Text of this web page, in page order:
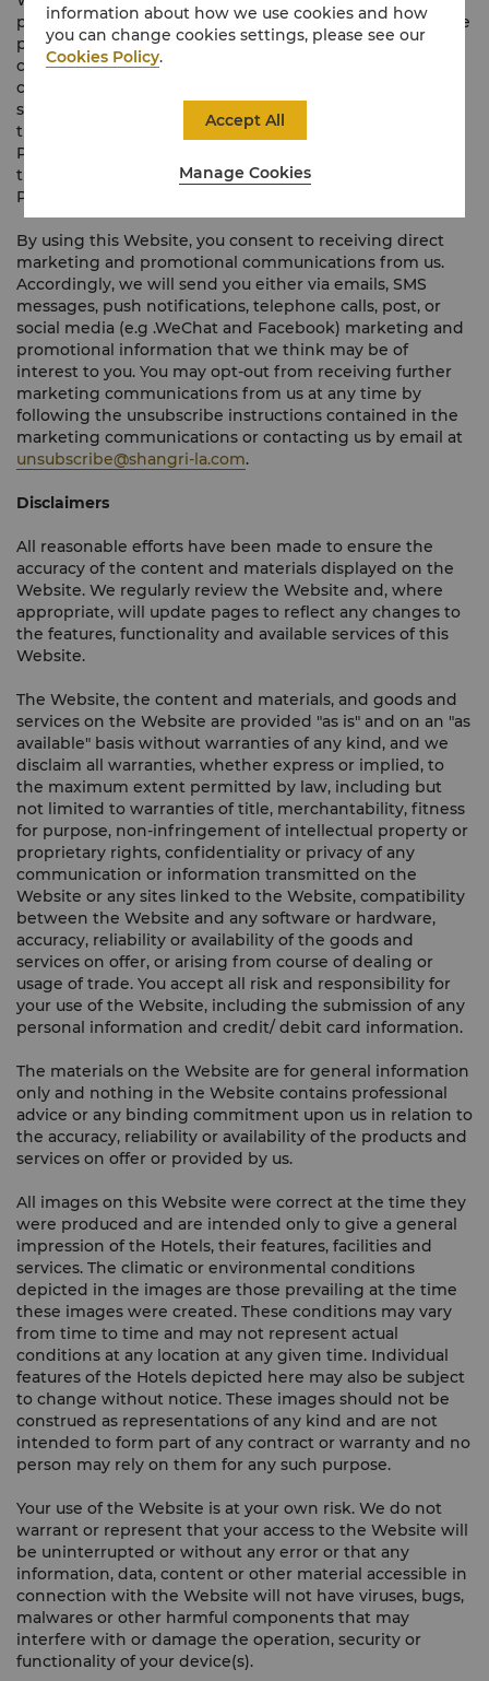
protecting the privacy, confidentiality and security of the
personal data you provide to us or that we otherwise
collect about you when you use this Website. How we
collect, use and disclose your personal data (including
sensitive personal data (where applicable) and overseas
transfers of your personal data) is set out in our Privacy
Policy found
this Website constitutes your acceptance of our Privacy
Policy.
By using this Website, you consent to receiving direct
marketing and promotional communications from us.
Accordingly, we will send you either via emails, SMS
messages, push notifications, telephone calls, post, or
social media (e.g .WeChat and Facebook) marketing and
promotional information that we think may be of
interest to you. You may opt-out from receiving further
marketing communications from us at any time by
following the unsubscribe instructions contained in the
marketing communications or contacting us by email at
unsubscribe@shangri-la.com.
Disclaimers
All reasonable efforts have been made to ensure the
accuracy of the content and materials displayed on the
Website. We regularly review the Website and, where
appropriate, will update pages to reflect any changes to
the features, functionality and available services of this
Website.
The Website, the content and materials, and goods and
services on the Website are provided "as is" and on an "as
available" basis without warranties of any kind, and we
disclaim all warranties, whether express or implied, to
the maximum extent permitted by law, including but
not limited to warranties of title, merchantability, fitness
for purpose, non-infringement of intellectual property or
proprietary rights, confidentiality or privacy of any
communication or information transmitted on the
Website or any sites linked to the Website, compatibility
between the Website and any software or hardware,
accuracy, reliability or availability of the goods and
services on offer, or arising from course of dealing or
usage of trade. You accept all risk and responsibility for
your use of the Website, including the submission of any
personal information and credit/ debit card information.
The materials on the Website are for general information
only and nothing in the Website contains professional
advice or any binding commitment upon us in relation to
the accuracy, reliability or availability of the products and
services on offer or provided by us.
All images on this Website were correct at the time they
were produced and are intended only to give a general
impression of the Hotels, their features, facilities and
services. The climatic or environmental conditions
depicted in the images are those prevailing at the time
these images were created. These conditions may vary
from time to time and may not represent actual
conditions at any location at any given time. Individual
features of the Hotels depicted here may also be subject
to change without notice. These images should not be
construed as representations of any kind and are not
intended to form part of any contract or warranty and no
person may rely on them for any such purpose.
Your use of the Website is at your own risk. We do not
warrant or represent that your access to the Website will
be uninterrupted or without any error or that any
information, data, content or other material accessible in
connection with the Website will not have viruses, bugs,
malwares or other harmful components that may
interfere with or damage the operation, security or
functionality of your device(s).
information about how we use cookies and how
you can change cookies settings, please see our
Cookies Policy.
Manage Cookies
Accept All